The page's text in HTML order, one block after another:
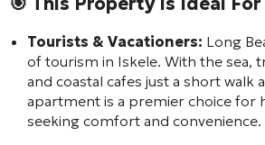
Tourists & Vacationers: Long
of tourism in Iskele. With the sea,
and coastal cafes just a short walk
apartment is a premier choice for
seeking comfort and convenience.